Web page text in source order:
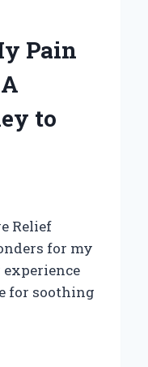
Pain
to
Relief
for my
for soothing